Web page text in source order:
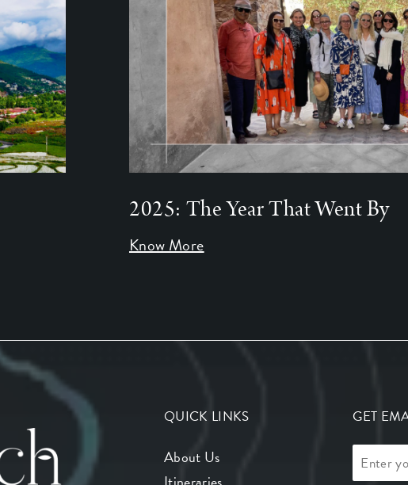
2025: The Year That Went By
Know More
QUICK LINKS
About Us
GET